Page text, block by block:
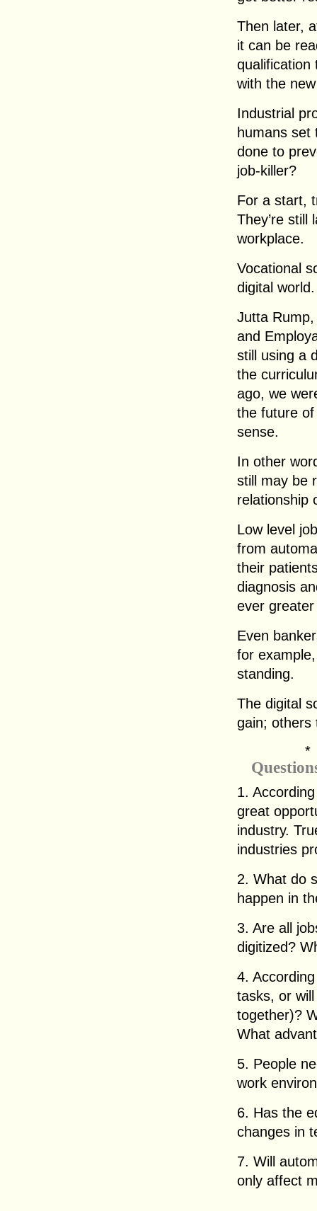
Then later,
it can be
qualification
with the
Industrial
humans set
done to
job-killer?
For a start,
They’re still
workplace.
Vocational
digital world.
Jutta
and
still using a
the
ago, we
the future
sense.
In other
still may be
relationship
Low level
from
their
diagnosis
ever
Even
for
standing.
The digital
gain; others
1.
great
industry.
industries
2. What do
happen in
3. Are all
digitized?
4.
tasks, or
together)?
What
5. People
work
6. Has the
changes in
7. Will
only affect